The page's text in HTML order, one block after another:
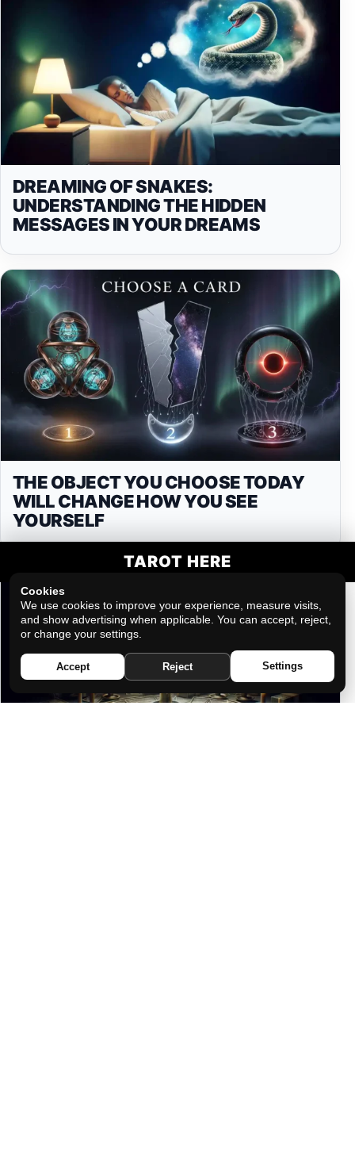
DREAMING OF SNAKES:
UNDERSTANDING THE HIDDEN
MESSAGES IN YOUR DREAMS
THE OBJECT YOU CHOOSE TODAY
WILL CHANGE HOW YOU SEE
YOURSELF
TAROT HERE
Cookies
We use cookies to improve your experience, measure visits,
and show advertising when applicable. You can accept, reject,
or change your settings.
Accept Reject Settings